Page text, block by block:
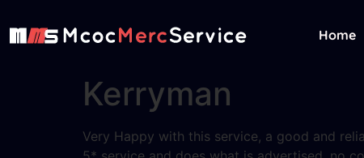
Home
Kerryman
Very Happy with this service, a good and